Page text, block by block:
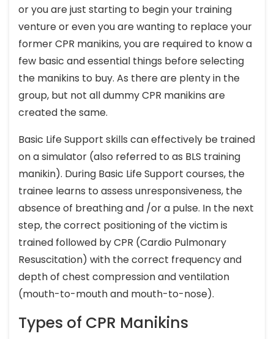
or you are just starting to begin your training
venture or even you are wanting to replace your
former CPR manikins, you are required to know a
few basic and essential things before selecting
the manikins to buy. As there are plenty in the
group, but not all dummy CPR manikins are
created the same.
Basic Life Support skills can effectively be trained
on a simulator (also referred to as BLS training
manikin). During Basic Life Support courses, the
trainee learns to assess unresponsiveness, the
absence of breathing and /or a pulse. In the next
step, the correct positioning of the victim is
trained followed by CPR (Cardio Pulmonary
Resuscitation) with the correct frequency and
depth of chest compression and ventilation
(mouth-to-mouth and mouth-to-nose).
Types of CPR Manikins